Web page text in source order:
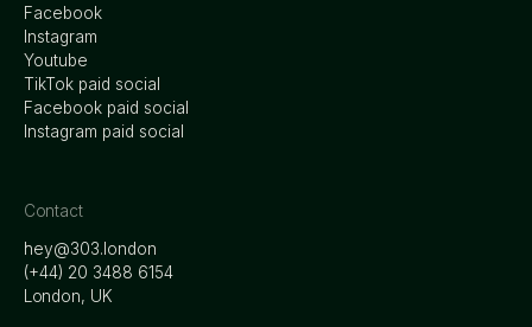
Facebook
Instagram
Youtube
TikTok paid social
Facebook paid social
Instagram paid social
Contact
hey@303.london
‭(+44) 20 3488 6154
London, UK